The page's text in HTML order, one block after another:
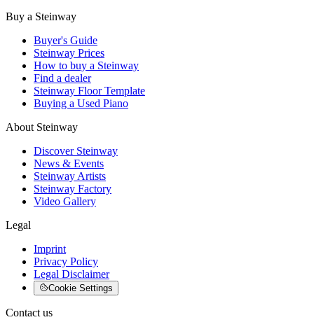
Buy a Steinway
Buyer's Guide
Steinway Prices
How to buy a Steinway
Find a dealer
Steinway Floor Template
Buying a Used Piano
About Steinway
Discover Steinway
News & Events
Steinway Artists
Steinway Factory
Video Gallery
Legal
Imprint
Privacy Policy
Legal Disclaimer
Cookie Settings
Contact us